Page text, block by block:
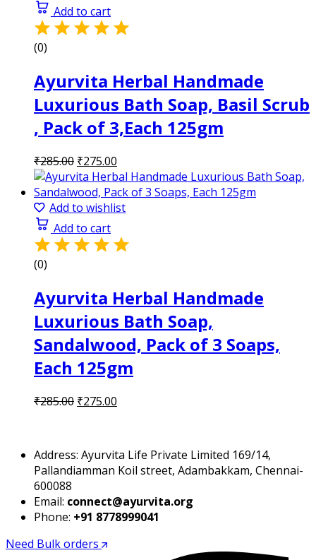
Add to cart
(0)
Ayurvita Herbal Handmade
Luxurious Bath Soap, Basil Scrub
, Pack of 3,Each 125gm
₹285.00 Original
price
was:
₹285.00.
₹275.00
price
is:
₹275.00.
Add to wishlist
Add to cart
(0)
Ayurvita Herbal Handmade
Luxurious Bath Soap,
Sandalwood, Pack of 3 Soaps,
Each 125gm
₹285.00 Original
₹285.00.
₹275.00
₹275.00.
Address: Ayurvita Life Private Limited 169/14,
Pallandiamman Koil street, Adambakkam, Chennai-
600088
Email: connect@ayurvita.org
Phone: +91 8778999041
Need Bulk orders